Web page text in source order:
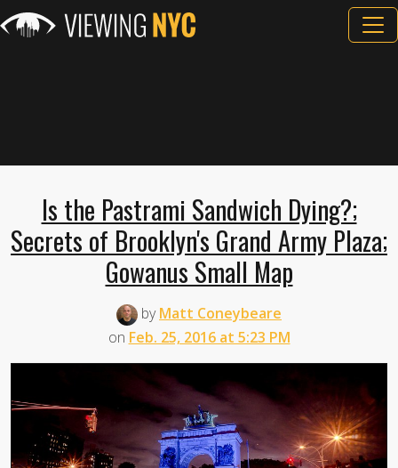
Is the Pastrami Sandwich Dying?;
Secrets of Brooklyn's Grand Army Plaza;
Gowanus Small Map
byMatt Coneybeare
on Feb. 25, 2016 at 5:23 PM